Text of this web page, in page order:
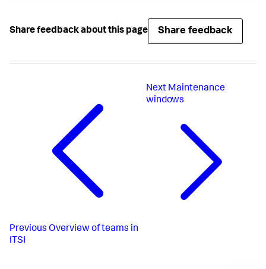
Share feedback about this page Share feedback
Previous Overview of teams in
ITSI
Next Maintenance
windows